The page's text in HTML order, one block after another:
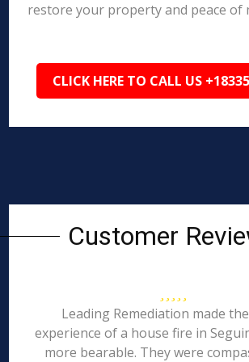
restore your property and peace of
CLICK HERE TO CALL US
Customer
Leading Remediation made
experience of a house fire in
more bearable. They were